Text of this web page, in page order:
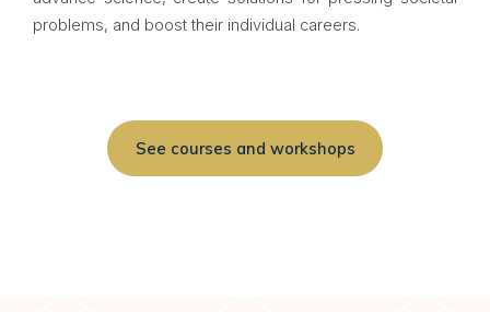
problems, and boost their individual careers.
See courses and workshops